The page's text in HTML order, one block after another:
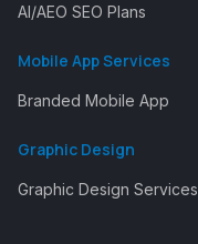
AI/AEO SEO Plans
Mobile App Services
Branded Mobile App
Graphic Design
Graphic Design Services